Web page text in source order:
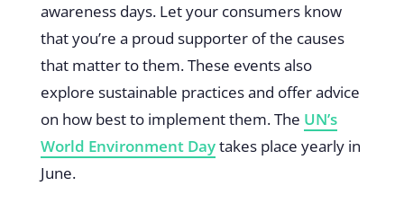
awareness days. Let your consumers know
that you’re a proud supporter of the causes
that matter to them. These events also
explore sustainable practices and offer advice
on how best to implement them. The UN’s
World Environment Daytakes place yearly in
June.